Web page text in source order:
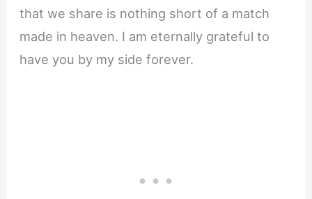
that we share is nothing short of a match
made in heaven. I am eternally grateful to
have you by my side forever.